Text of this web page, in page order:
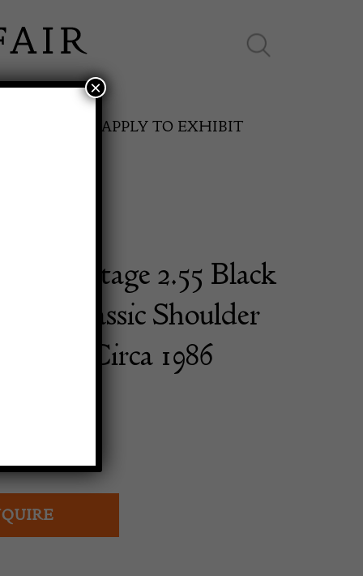
SPRING FAIR
APPLY TO EXHIBIT
Vintage 2.55 Black
Classic Shoulder
Circa 1986
×